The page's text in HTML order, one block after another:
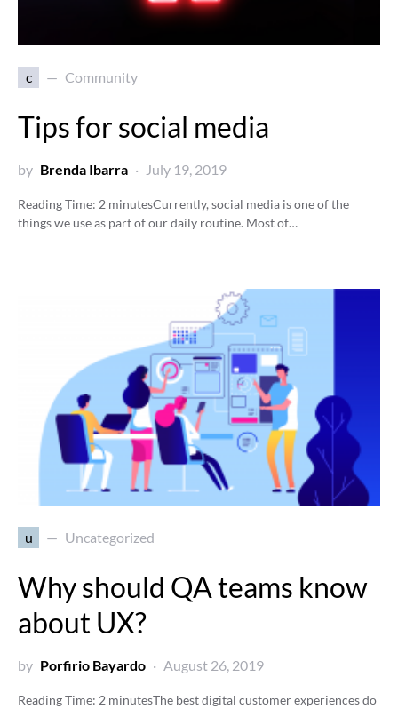
c Community
Tips for social media
by Brenda Ibarra July 19, 2019
Reading Time: 2 minutesCurrently, social media is one of the
things we use as part of our daily routine. Most of…
u Uncategorized
Why should QA teams know
about UX?
by Porfirio Bayardo August 26, 2019
Reading Time: 2 minutesThe best digital customer experiences do